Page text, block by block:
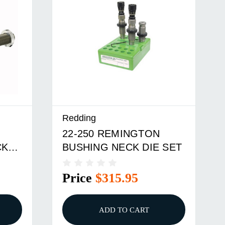
Redding
22-250 REMINGTON
BUSHING NECK DIE SET
Price $315.95
ADD TO CART